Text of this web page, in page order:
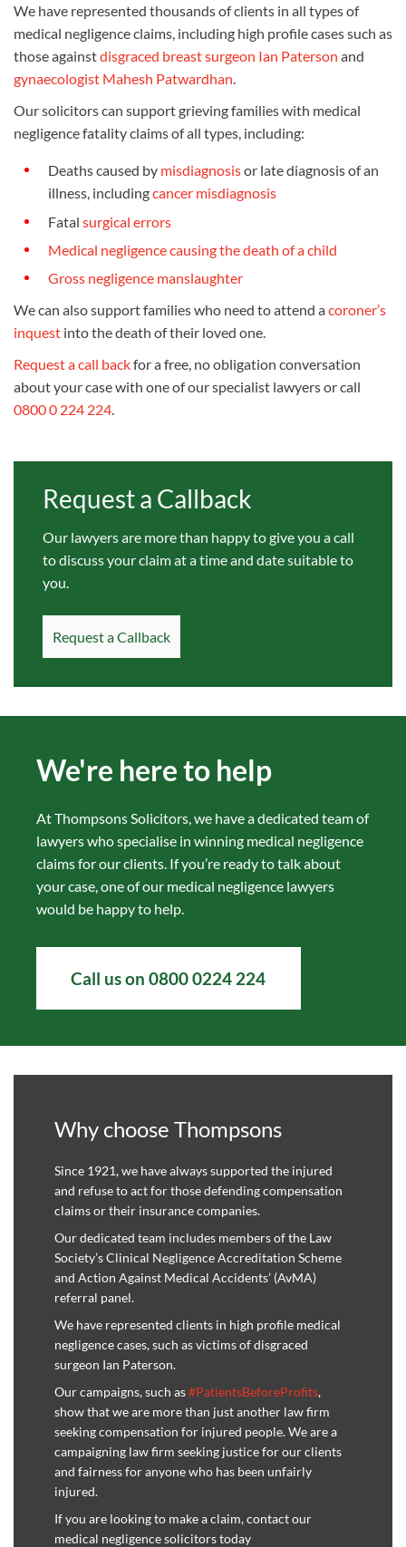
We have represented thousands of clients in all types of
medical negligence claims, including high profile cases such as
those againstdisgraced breast surgeon Ian Paterson and
gynaecologist Mahesh Patwardhan.
Our solicitors can support grieving families with medical
negligence fatality claims of all types, including:
Deaths caused by misdiagnosisor late diagnosis of an
illness, includingcancer misdiagnosis
Fatal surgical errors
Medical negligence causing the death of a child
Gross negligence manslaughter
We can also support families who need to attend acoroner’s
inquest into the death of their loved one.
Request a call backfor a free, no obligation conversation
about your case with one of our specialist lawyers or call
0800 0 224 224.
Request a Callback
Our lawyers are more than happy to give you a call
to discuss your claim at a time and date suitable to
you.
Request a Callback
We're here to help
At Thompsons Solicitors, we have a dedicated team of
lawyers who specialise in winning medical negligence
claims for our clients. If you’re ready to talk about
your case, one of our medical negligence lawyers
would be happy to help.
Call us on 0800 0224 224
Why choose Thompsons
Since 1921, we have always supported the injured
and refuse to act for those defending compensation
claims or their insurance companies.
Our dedicated team includes members of the Law
Society’s Clinical Negligence Accreditation Scheme
and Action Against Medical Accidents’ (AvMA)
referral panel.
We have represented clients in high profile medical
negligence cases, such as victims of disgraced
surgeon Ian Paterson.
Our campaigns, such as#PatientsBeforeProfits,
show that we are more than just another law firm
seeking compensation for injured people. We are a
campaigning law firm seeking justice for our clients
and fairness for anyone who has been unfairly
injured.
If you are looking to make a claim, contact our
medical negligence solicitors today